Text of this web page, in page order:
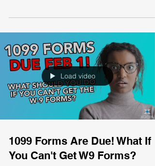
Load video
1099 Forms Are Due! What If
You Can't Get W9 Forms?